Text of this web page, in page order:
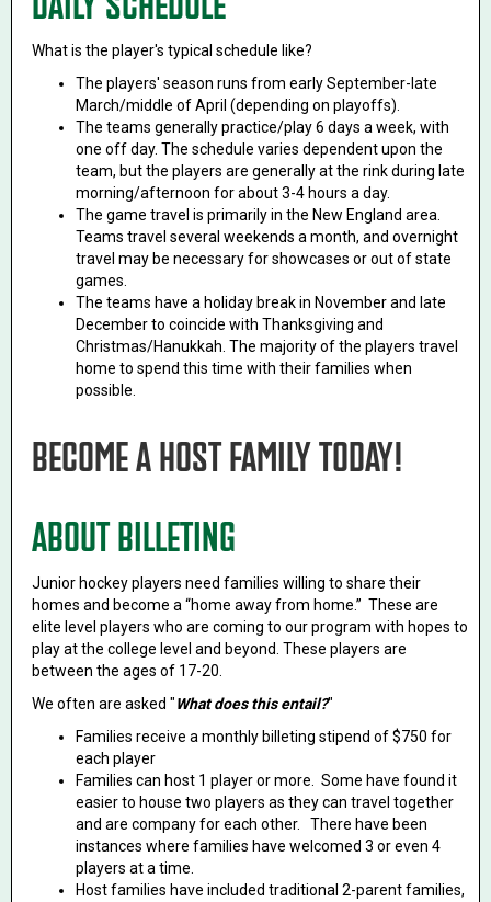
What is the player's typical schedule like?
The players' season runs from early September-late
March/middle of April (depending on playoffs).
The teams generally practice/play 6 days a week, with
one off day. The schedule varies dependent upon the
team, but the players are generally at the rink during late
morning/afternoon for about 3-4 hours a day.
The game travel is primarily in the New England area.
Teams travel several weekends a month, and overnight
travel may be necessary for showcases or out of state
games.
The teams have a holiday break in November and late
December to coincide with Thanksgiving and
Christmas/Hanukkah. The majority of the players travel
home to spend this time with their families when
possible.
BECOME A HOST FAMILY TODAY!
ABOUT BILLETING
Junior hockey players need families willing to share their
homes and become a “home away from home.” These are
elite level players who are coming to our program with hopes to
play at the college level and beyond. These players are
between the ages of 17-20.
We often are asked "What does this entail?"
Families receive a monthly billeting stipend of $750 for
each player
Families can host 1 player or more. Some have found it
easier to house two players as they can travel together
and are company for each other. There have been
instances where families have welcomed 3 or even 4
players at a time.
Host families have included traditional 2-parent families,